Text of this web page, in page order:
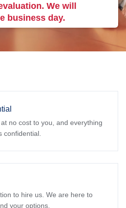
We will
business day.
no cost to you, and everything
confidential.
to hire us. We are here to
your options.